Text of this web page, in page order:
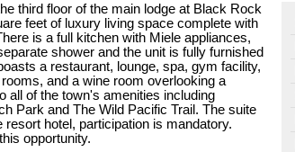
third floor of the main lodge at Black Rock
feet of luxury living space complete with
is a full kitchen with Miele appliances,
shower and the unit is fully furnished
a restaurant, lounge, spa, gym facility,
and a wine room overlooking a
all of the town's amenities including
Park and The Wild Pacific Trail. The suite
hotel, participation is mandatory.
opportunity.